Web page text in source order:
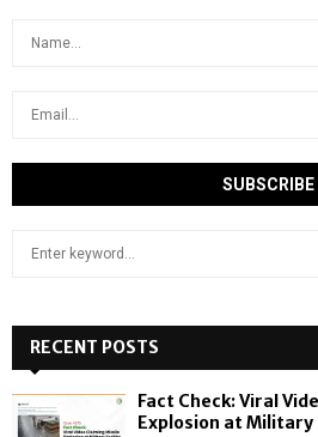
h
f
o
RECENT POSTS
Fact Check: Viral
Explosion at